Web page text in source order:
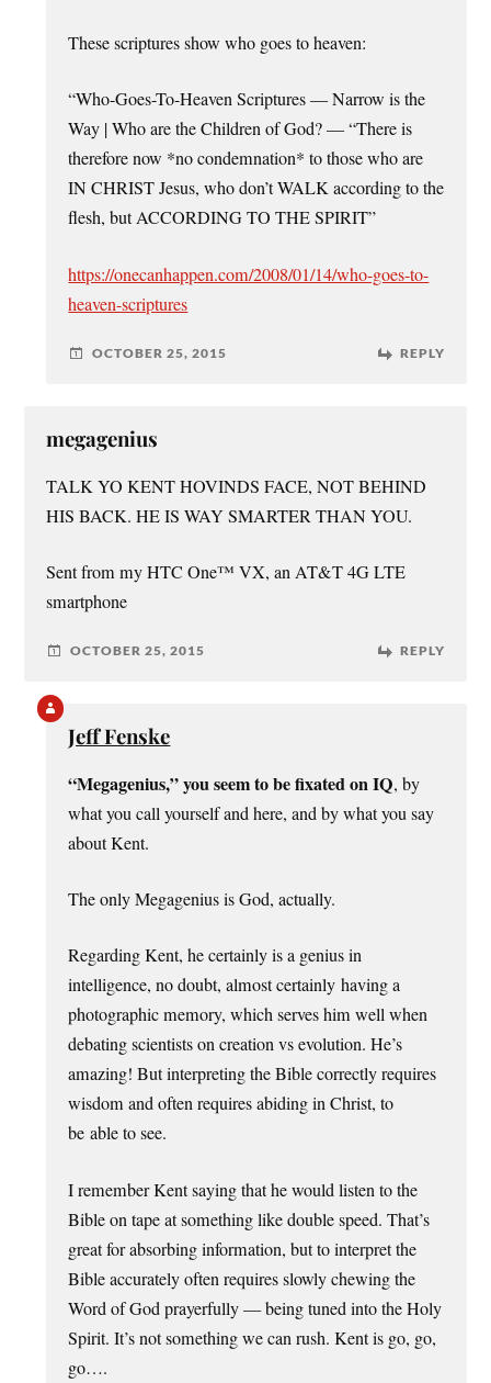
These scriptures show who goes to heaven:
“Who-Goes-To-Heaven Scriptures — Narrow is the
Way | Who are the Children of God? — “There is
therefore now *no condemnation* to those who are
IN CHRIST Jesus, who don’t WALK according to the
flesh, but ACCORDING TO THE SPIRIT”
https://onecanhappen.com/2008/01/14/who-goes-to-
heaven-scriptures
OCTOBER 25, 2015 REPLY
megagenius
TALK YO KENT HOVINDS FACE, NOT BEHIND
HIS BACK. HE IS WAY SMARTER THAN YOU.
Sent from my HTC One™ VX, an AT&T 4G LTE
smartphone
OCTOBER 25, 2015 REPLY
Jeff Fenske
“Megagenius,” you seem to be fixated on IQ, by
what you call yourself and here, and by what you say
about Kent.
The only Megagenius is God, actually.
Regarding Kent, he certainly is a genius in
intelligence, no doubt, almost certainly having a
photographic memory, which serves him well when
debating scientists on creation vs evolution. He’s
amazing! But interpreting the Bible correctly requires
wisdom and often requires abiding in Christ, to
be able to see.
I remember Kent saying that he would listen to the
Bible on tape at something like double speed. That’s
great for absorbing information, but to interpret the
Bible accurately often requires slowly chewing the
Word of God prayerfully — being tuned into the Holy
Spirit. It’s not something we can rush. Kent is go, go,
go….